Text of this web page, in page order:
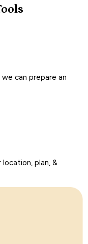
can prepare an
plan, &